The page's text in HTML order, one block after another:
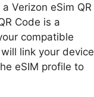
Verizon eSim QR
Code is a
compatible
link your device
eSIM profile to